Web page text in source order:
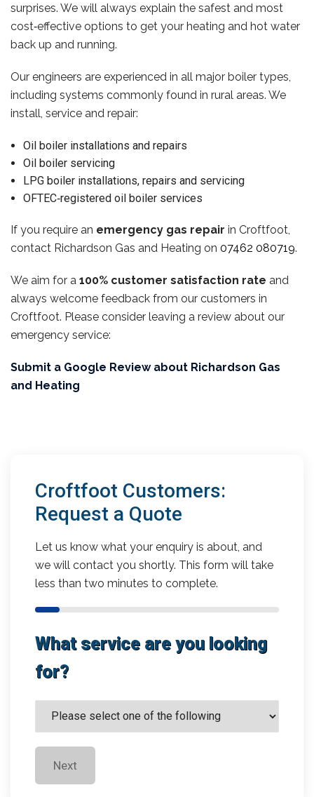
surprises. We will always explain the safest and most
cost‑effective options to get your heating and hot water
back up and running.
Our engineers are experienced in all major boiler types,
including systems commonly found in rural areas. We
install, service and repair:
Oil boiler installations and repairs
Oil boiler servicing
LPG boiler installations, repairs and servicing
OFTEC‑registered oil boiler services
If you require an emergency gas repair in Croftfoot,
contact Richardson Gas and Heating on 07462 080719.
We aim for a 100% customer satisfaction rate and
always welcome feedback from our customers in
Croftfoot. Please consider leaving a review about our
emergency service:
Submit a Google Review about Richardson Gas
and Heating
Croftfoot Customers:
Request a Quote
Let us know what your enquiry is about, and
we will contact you shortly. This form will take
less than two minutes to complete.
What service are you looking
for?
Next